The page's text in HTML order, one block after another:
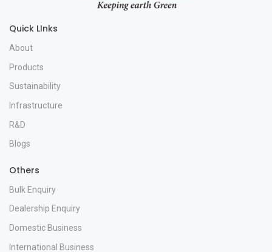
Quick LInks
About
Products
Sustainability
Infrastructure
R&D
Blogs
Others
Bulk Enquiry
Dealership Enquiry
Domestic Business
International Business